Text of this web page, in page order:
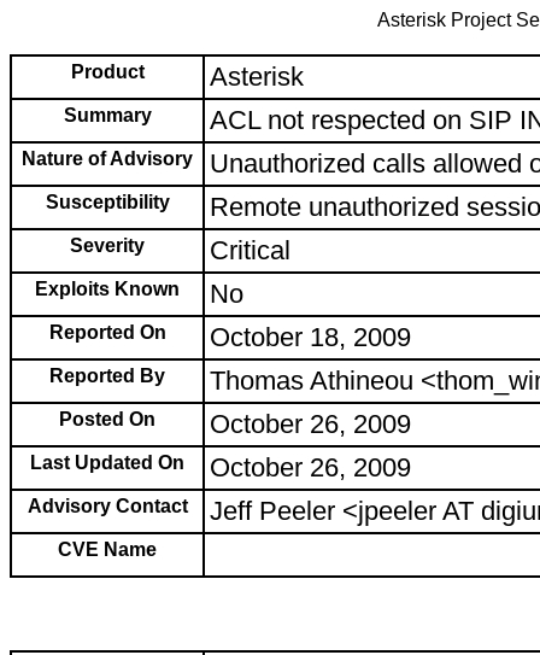
Asterisk Project
Product Asterisk
Summary ACL not respected on SIP
Nature of Advisory Unauthorized calls allowed
Susceptibility Remote unauthorized
Severity Critical
Exploits Known No
Reported On October 18, 2009
Reported By Thomas Athineou
Posted On October 26, 2009
Last Updated On October 26, 2009
Advisory Contact Jeff Peeler <jpeeler AT
CVE Name